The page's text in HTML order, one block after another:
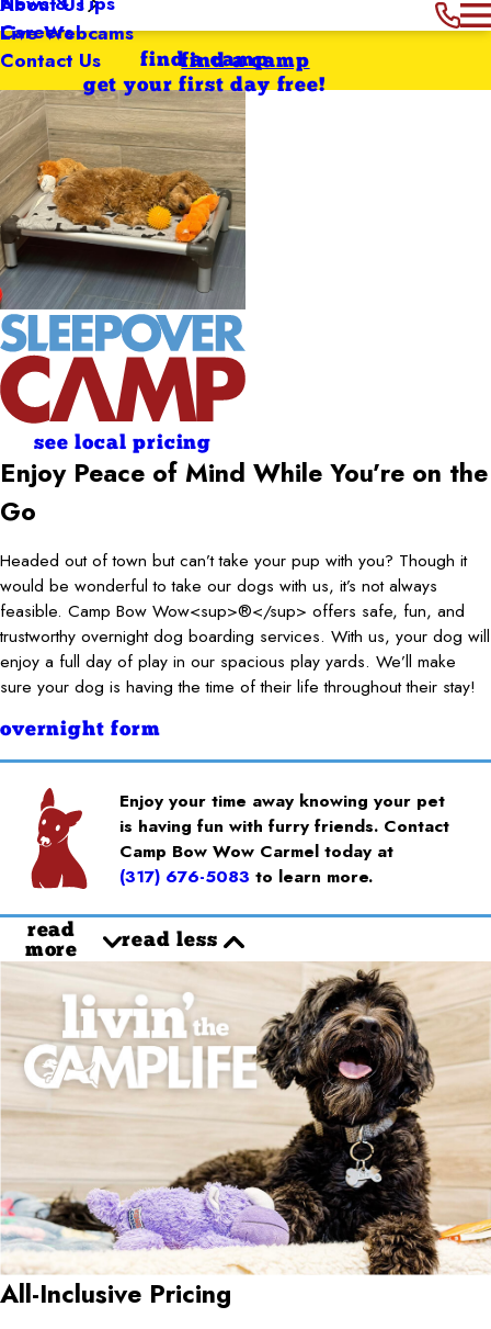
Careers
Contact Us
Live Webcams
find a camp
get your first day free!
find a camp
see local pricing
Enjoy Peace of Mind While You’re on the
Go
Headed out of town but can’t take your pup with you? Though it
would be wonderful to take our dogs with us, it’s not always
feasible. Camp Bow Wow<sup>®</sup> offers safe, fun, and
trustworthy overnight dog boarding services. With us, your dog will
enjoy a full day of play in our spacious play yards. We’ll make
sure your dog is having the time of their life throughout their stay!
overnight form
Enjoy your time away knowing your pet
is having fun with furry friends. Contact
Camp Bow Wow Carmel today at
(317) 676-5083 to learn more.
read
more
read less
All-Inclusive Pricing